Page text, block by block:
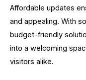
Affordable updates
and appealing. With
budget-friendly
into a welcoming
visitors alike.